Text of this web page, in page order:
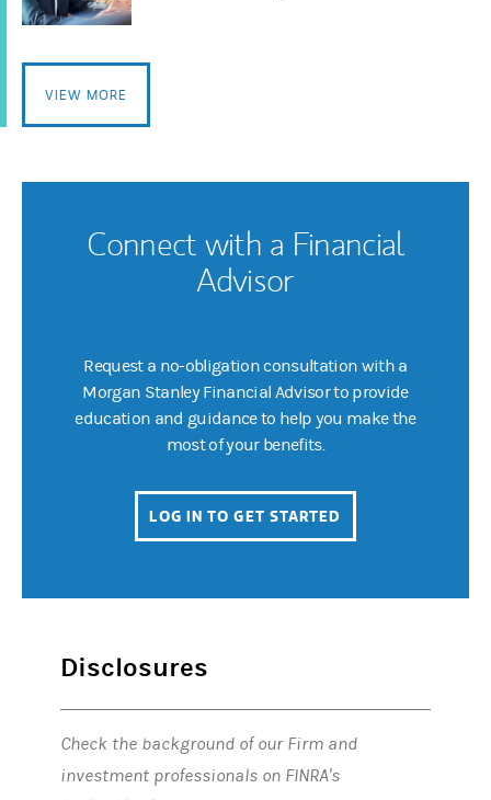
VIEW MORE
Connect with a Financial
Advisor
Request a no-obligation consultation with a
Morgan Stanley Financial Advisor to provide
education and guidance to help you make the
most of your benefits.
LOG IN TO GET STARTED
Disclosures
Check the background of our Firm and
investment professionals on FINRA's